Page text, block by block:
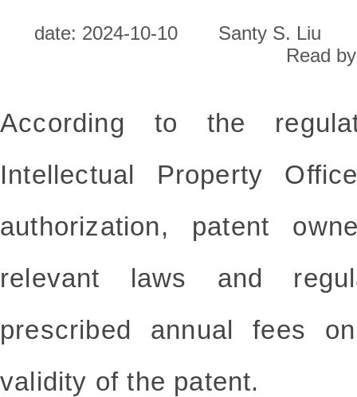
date: 2024-10-10
Santy S. Liu
Read
According to the
Intellectual Property
authorization, patent
relevant laws and
prescribed annual fees
validity of the patent.